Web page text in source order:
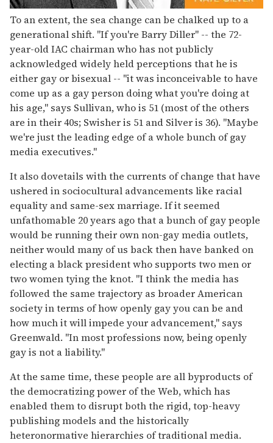
To an extent, the sea change can be chalked up to a
generational shift. "If you're Barry Diller" -- the 72-
year-old IAC chairman who has not publicly
acknowledged widely held perceptions that he is
either gay or bisexual -- "it was inconceivable to have
come up as a gay person doing what you're doing at
his age," says Sullivan, who is 51 (most of the others
are in their 40s; Swisher is 51 and Silver is 36). "Maybe
we're just the leading edge of a whole bunch of gay
media executives."
It also dovetails with the currents of change that have
ushered in sociocultural advancements like racial
equality and same-sex marriage. If it seemed
unfathomable 20 years ago that a bunch of gay people
would be running their own non-gay media outlets,
neither would many of us back then have banked on
electing a black president who supports two men or
two women tying the knot. "I think the media has
followed the same trajectory as broader American
society in terms of how openly gay you can be and
how much it will impede your advancement," says
Greenwald. "In most professions now, being openly
gay is not a liability."
At the same time, these people are all byproducts of
the democratizing power of the Web, which has
enabled them to disrupt both the rigid, top-heavy
publishing models and the historically
heteronormative hierarchies of traditional media.